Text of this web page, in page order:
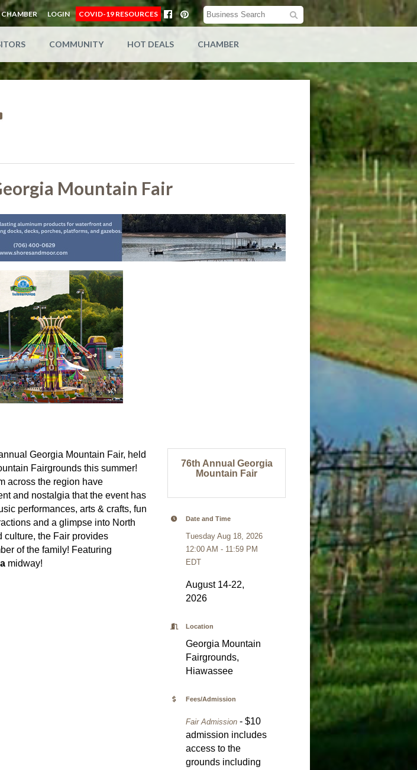
LOGIN COVID-19 RESOURCES
COMMUNITY HOT DEALS CHAMBER
Mountain Fair
Georgia Mountain Fair, held
Fairgrounds this summer!
across the region have
and nostalgia that the event has
performances, arts & crafts, fun
and a glimpse into North
culture, the Fair provides
of the family! Featuring
midway!
76th Annual Georgia
Mountain Fair
Date and Time
Tuesday Aug 18, 2026
12:00 AM - 11:59 PM
EDT
August 14-22,
2026
Location
Georgia Mountain
Fairgrounds,
Hiawassee
Fees/Admission
Fair Admission - $10
admission includes
access to the
grounds including